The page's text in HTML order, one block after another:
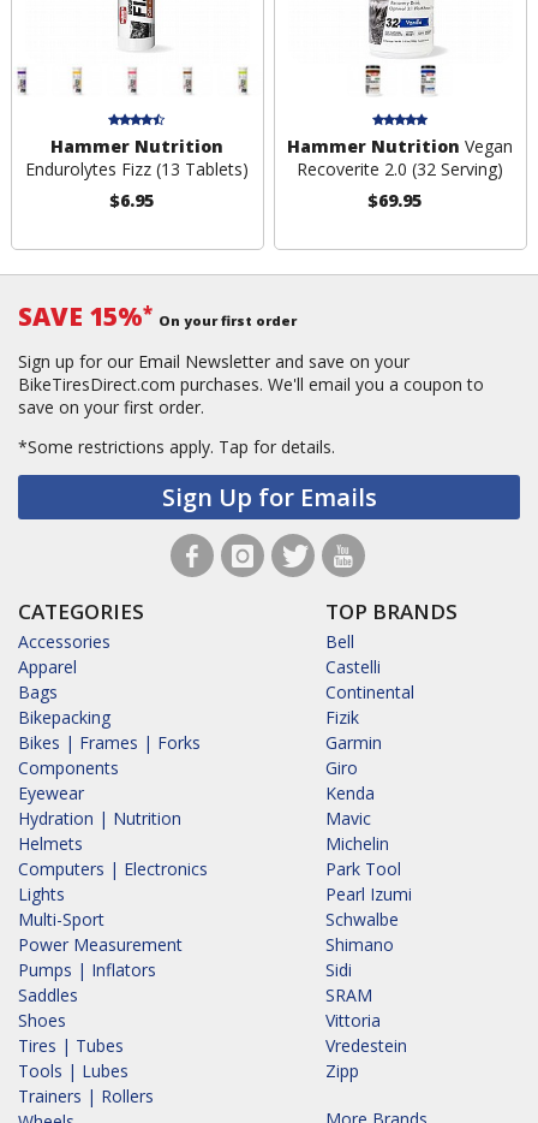
Hammer Nutrition
Endurolytes Fizz (13 Tablets)
$6.95
Hammer Nutrition Vegan
Recoverite 2.0 (32 Serving)
$69.95
SAVE 15%* On your first order
Sign up for our Email Newsletter and save on your
BikeTiresDirect.com purchases. We'll email you a coupon to
save on your first order.
*Some restrictions apply. Tap for details.
Sign Up for Emails
CATEGORIES
Accessories
Apparel
Bags
Bikepacking
Bikes | Frames | Forks
Components
Eyewear
Hydration | Nutrition
Helmets
Computers | Electronics
Lights
Multi-Sport
Power Measurement
Pumps | Inflators
Saddles
Shoes
Tires | Tubes
Tools | Lubes
Trainers | Rollers
TOP BRANDS
Bell
Castelli
Continental
Fizik
Garmin
Giro
Kenda
Mavic
Michelin
Park Tool
Pearl Izumi
Schwalbe
Shimano
Sidi
SRAM
Vittoria
Vredestein
Zipp
More Brands...